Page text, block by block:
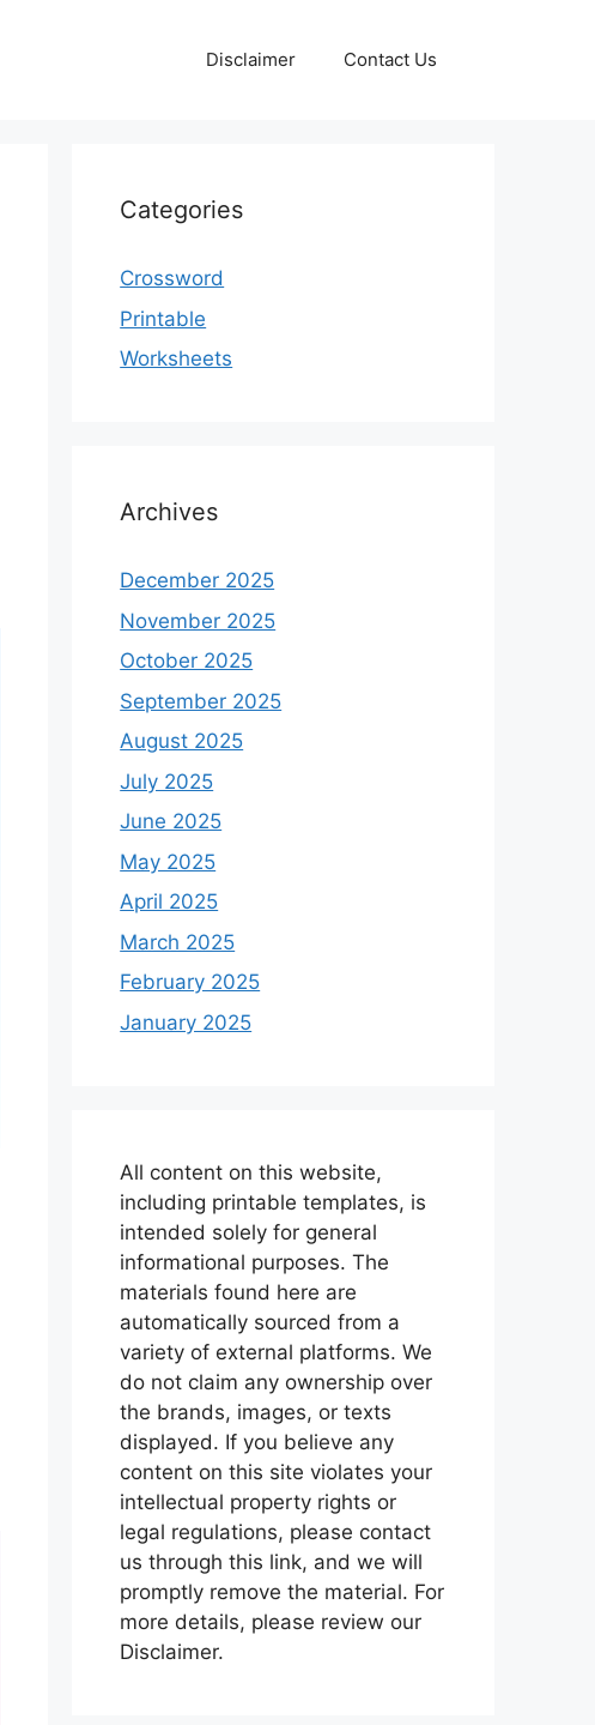
Disclaimer Contact Us
Categories
Crossword
Printable
Worksheets
Archives
December 2025
November 2025
October 2025
September 2025
August 2025
July 2025
June 2025
May 2025
April 2025
March 2025
February 2025
January 2025
All content on this website,
including printable templates, is
intended solely for general
informational purposes. The
materials found here are
automatically sourced from a
variety of external platforms. We
do not claim any ownership over
the brands, images, or texts
displayed. If you believe any
content on this site violates your
intellectual property rights or
legal regulations, please contact
us through this link, and we will
promptly remove the material. For
more details, please review our
Disclaimer.